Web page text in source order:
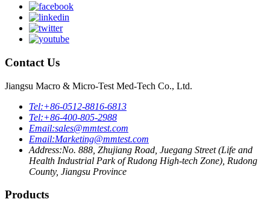
Contact Us
Jiangsu Macro & Micro-Test Med-Tech Co., Ltd.
Tel:+86-0512-8816-6813
Tel:+86-400-805-2988
Email:sales@mmtest.com
Email:Marketing@mmtest.com
Address:No. 888, Zhujiang Road, Juegang Street (Life and
Health Industrial Park of Rudong High-tech Zone), Rudong
County, Jiangsu Province
Products